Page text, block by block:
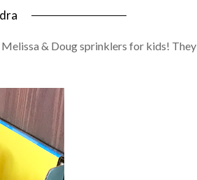
& Doug sprinklers for kids! They